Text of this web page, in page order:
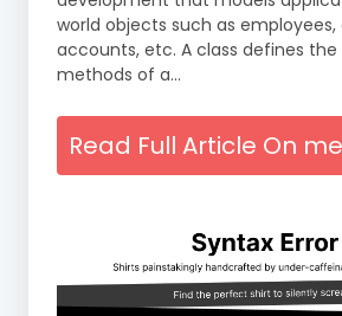
world objects such as employees,
accounts, etc. A class defines
methods of a…
Read Full Article On